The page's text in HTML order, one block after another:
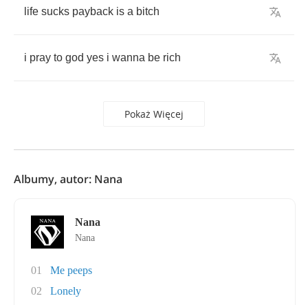
life sucks payback is a bitch
i pray to god yes i wanna be rich
Pokaż Więcej
Albumy, autor: Nana
Nana
Nana
01
Me peeps
02
Lonely